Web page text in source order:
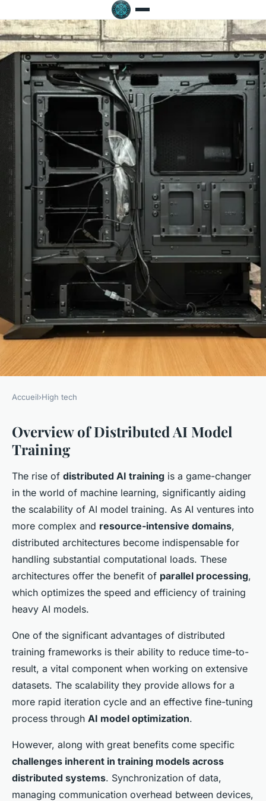
HIGH TECH
Effective Techniques for
Enhancing AI Model Training
Across Distributed
Architectures
7 janvier 2025 6 min de lecture
Accueil›High tech
Overview of Distributed AI Model
Training
The rise of distributed AI training is a game-changer
in the world of machine learning, significantly aiding
the scalability of AI model training. As AI ventures into
more complex and resource-intensive domains,
distributed architectures become indispensable for
handling substantial computational loads. These
architectures offer the benefit of parallel processing,
which optimizes the speed and efficiency of training
heavy AI models.
One of the significant advantages of distributed
training frameworks is their ability to reduce time-to-
result, a vital component when working on extensive
datasets. The scalability they provide allows for a
more rapid iteration cycle and an effective fine-tuning
process through AI model optimization.
However, along with great benefits come specific
challenges inherent in training models across
distributed systems. Synchronization of data,
managing communication overhead between devices,